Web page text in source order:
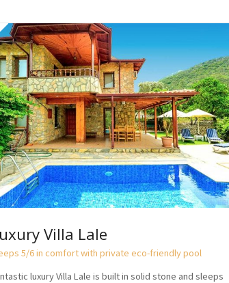
Villa Lale
5/6 in comfort with private eco-friendly pool
luxury Villa Lale is built in solid stone and sleeps